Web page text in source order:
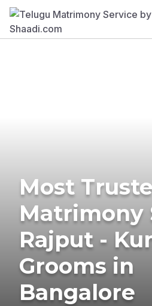
Most
Matrimony
Rajput -
Grooms in
Bangalore